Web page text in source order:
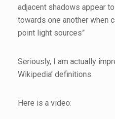
adjacent shadows appear
towards one another when
point light sources”
Seriously, I am actually
Wikipedia’ definitions.
Here is a video: